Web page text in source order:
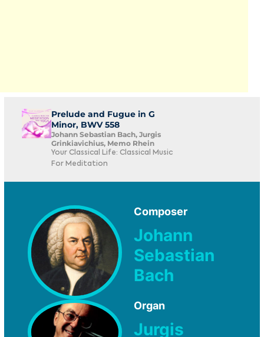
Prelude and Fugue in G
Minor, BWV 558
Johann Sebastian Bach, Jurgis
Grinkiavichius, Memo Rhein
Your Classical Life: Classical Music
For Meditation
Composer
Johann
Sebastian
Bach
Organ
Jurgis